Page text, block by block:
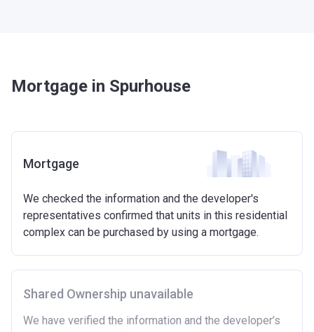
Mortgage in Spurhouse
Mortgage
We checked the information and the developer's
representatives confirmed that units in this residential
complex can be purchased by using a mortgage.
Shared Ownership unavailable
We have verified the information and the developer’s